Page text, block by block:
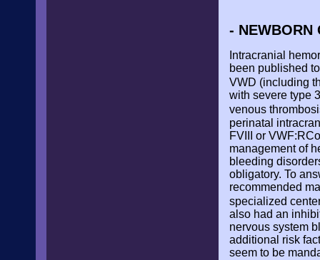
- NEWBORN
Intracranial
been published
VWD (including
with severe type
venous
perinatal
FVIII or
management of
bleeding
obligatory. To
recommended
specialized
also had an
nervous system
additional risk
seem to be